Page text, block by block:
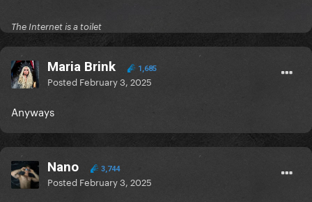
The Internet is a toilet
Maria Brink 1,685
Posted February 3, 2025
Anyways
Nano 3,744
Posted February 3, 2025